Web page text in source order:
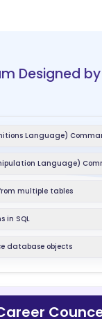
Designed
Language)
Language)
multiple tables
in SQL
database objects